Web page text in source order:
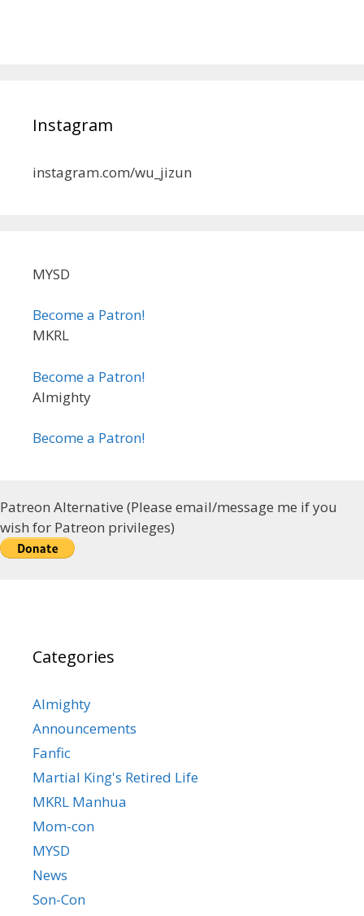
Instagram
instagram.com/wu_jizun
MYSD
Become a Patron!
MKRL
Become a Patron!
Almighty
Become a Patron!
Patreon Alternative (Please email/message me if you
wish for Patreon privileges)
Categories
Almighty
Announcements
Fanfic
Martial King's Retired Life
MKRL Manhua
Mom-con
MYSD
News
Son-Con